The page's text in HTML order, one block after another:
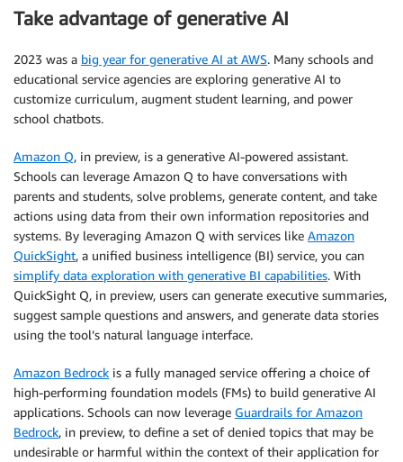
Take advantage of generative AI
2023 was a big year for generative AI at AWS. Many schools and
educational service agencies are exploring generative AI to
customize curriculum, augment student learning, and power
school chatbots.
Amazon Q, in preview, is a generative AI-powered assistant.
Schools can leverage Amazon Q to have conversations with
parents and students, solve problems, generate content, and take
actions using data from their own information repositories and
systems. By leveraging Amazon Q with services like Amazon
QuickSight, a unified business intelligence (BI) service, you can
simplify data exploration with generative BI capabilities. With
QuickSight Q, in preview, users can generate executive summaries,
suggest sample questions and answers, and generate data stories
using the tool’s natural language interface.
Amazon Bedrock is a fully managed service offering a choice of
high-performing foundation models (FMs) to build generative AI
applications. Schools can now leverage Guardrails for Amazon
Bedrock, in preview, to define a set of denied topics that may be
undesirable or harmful within the context of their application for